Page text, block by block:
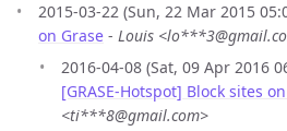
2015-03-22 (Sun, 22 Mar 2015
on Grase - Louis
2016-04-08 (Sat, 09 Apr 2016
[GRASE-Hotspot] Block sites
<ti***8@gmail.com>